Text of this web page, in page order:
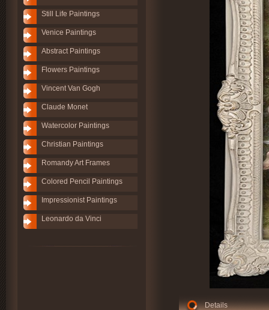
Still Life Paintings
Venice Paintings
Abstract Paintings
Flowers Paintings
Vincent Van Gogh
Claude Monet
Watercolor Paintings
Christian Paintings
Romandy Art Frames
Colored Pencil Paintings
Impressionist Paintings
Leonardo da Vinci
Details